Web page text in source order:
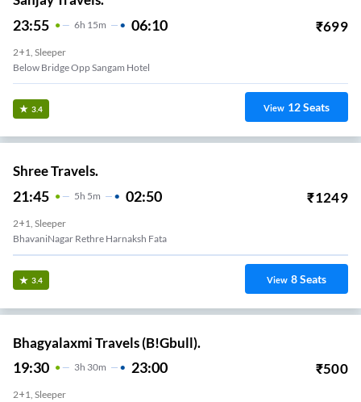
23:55 6H 15m 06:10 ₹699
2+1, Sleeper
Below Bridge Opp Sangam Hotel
3.4 View 12Seats
Shree Travels.
21:45 5H 5m 02:50 ₹1249
2+1, Sleeper
BhavaniNagar Rethre Harnaksh Fata
3.4 View 8Seats
Bhagyalaxmi Travels (B!Gbull).
19:30 3H 30m 23:00 ₹500
2+1, Sleeper